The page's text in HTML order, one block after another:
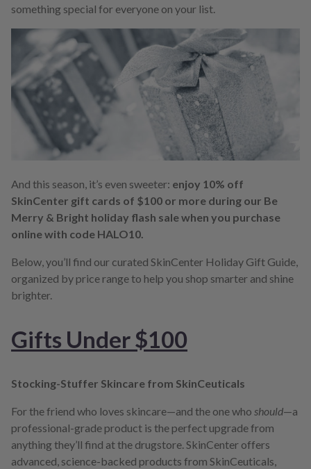
something special for everyone on your list.
And this season, it’s even sweeter: enjoy 10% off
SkinCenter gift cards of $100 or more during our Be
Merry & Bright holiday flash sale when you purchase
online with code HALO10.
Below, you’ll find our curated SkinCenter Holiday Gift Guide,
organized by price range to help you shop smarter and shine
brighter.
Gifts Under $100
Stocking-Stuffer Skincare from SkinCeuticals
For the friend who loves skincare—and the one who should—a
professional-grade product is the perfect upgrade from
anything they’ll find at the drugstore. SkinCenter offers
advanced, science-backed products from SkinCeuticals,